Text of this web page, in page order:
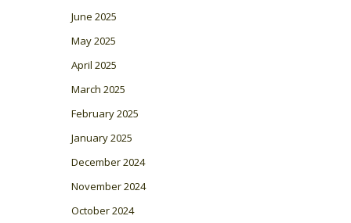
June 2025
May 2025
April 2025
March 2025
February 2025
January 2025
December 2024
November 2024
October 2024